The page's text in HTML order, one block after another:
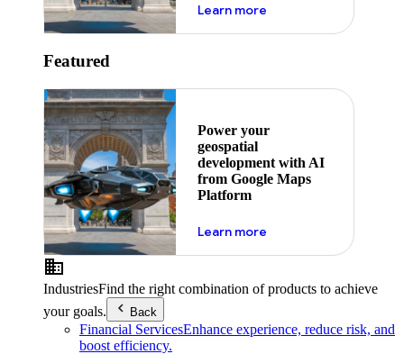
Learn moreabout ai
Featured
Power your
geospatial
development with AI
from Google Maps
Platform
Learn moreabout ai
IndustriesFind the right combination of products to achieve
your goals.
Back
Financial ServicesEnhance experience, reduce risk, and
boost efficiency.